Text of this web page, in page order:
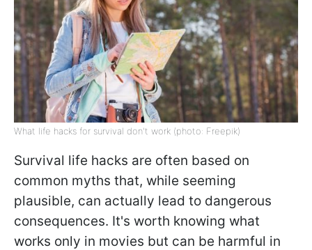
What life hacks for survival don't work (photo: Freepik)
Survival life hacks are often based on
common myths that, while seeming
plausible, can actually lead to dangerous
consequences. It's worth knowing what
works only in movies but can be harmful in